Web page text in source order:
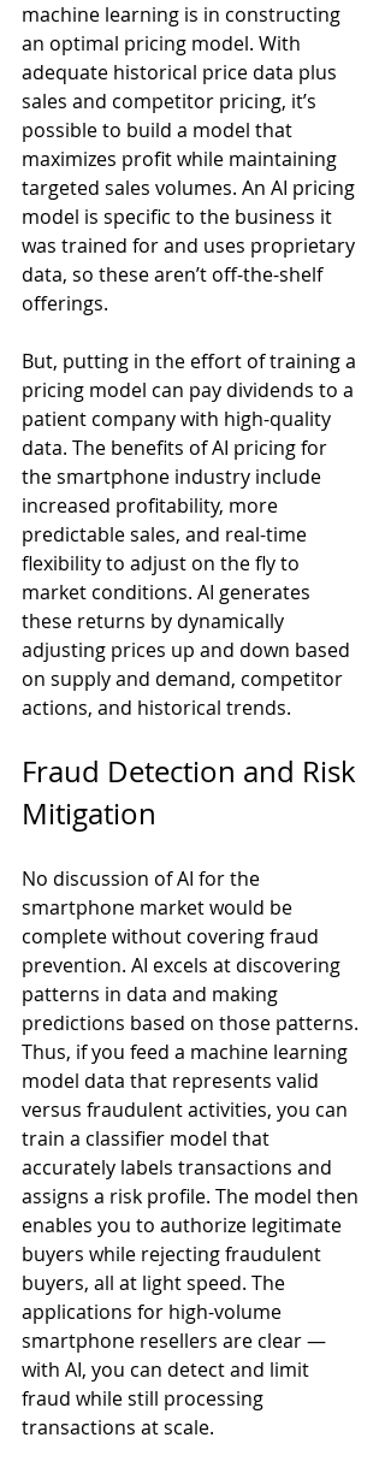
machine learning is in constructing
an optimal pricing model. With
adequate historical price data plus
sales and competitor pricing, it’s
possible to build a model that
maximizes profit while maintaining
targeted sales volumes. An AI pricing
model is specific to the business it
was trained for and uses proprietary
data, so these aren’t off-the-shelf
offerings.
But, putting in the effort of training a
pricing model can pay dividends to a
patient company with high-quality
data. The benefits of AI pricing for
the smartphone industry include
increased profitability, more
predictable sales, and real-time
flexibility to adjust on the fly to
market conditions. AI generates
these returns by dynamically
adjusting prices up and down based
on supply and demand, competitor
actions, and historical trends.
Fraud Detection and Risk
Mitigation
No discussion of AI for the
smartphone market would be
complete without covering fraud
prevention. AI excels at discovering
patterns in data and making
predictions based on those patterns.
Thus, if you feed a machine learning
model data that represents valid
versus fraudulent activities, you can
train a classifier model that
accurately labels transactions and
assigns a risk profile. The model then
enables you to authorize legitimate
buyers while rejecting fraudulent
buyers, all at light speed. The
applications for high-volume
smartphone resellers are clear —
with AI, you can detect and limit
fraud while still processing
transactions at scale.